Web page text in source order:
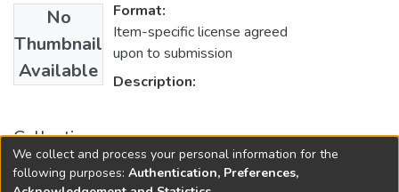
No
Thumbnail
Available
Format:
Item-specific license agreed
upon to submission
Description:
Collections
Accountancy
We collect and process your personal information for the
following purposes: Authentication, Preferences,